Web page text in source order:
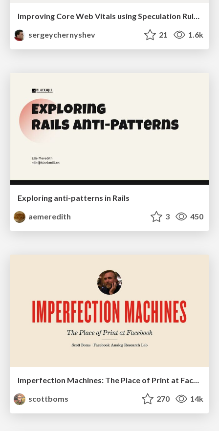
Improving Core Web Vitals using Speculation Rules API
sergeychernyshev
21 1.6k
Exploring anti-patterns in Rails
aemeredith
3 450
scottboms
270 14k